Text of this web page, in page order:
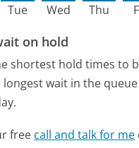
Tue Wed Thu
on hold
shortest hold times to
longest wait in the
free call and talk for me